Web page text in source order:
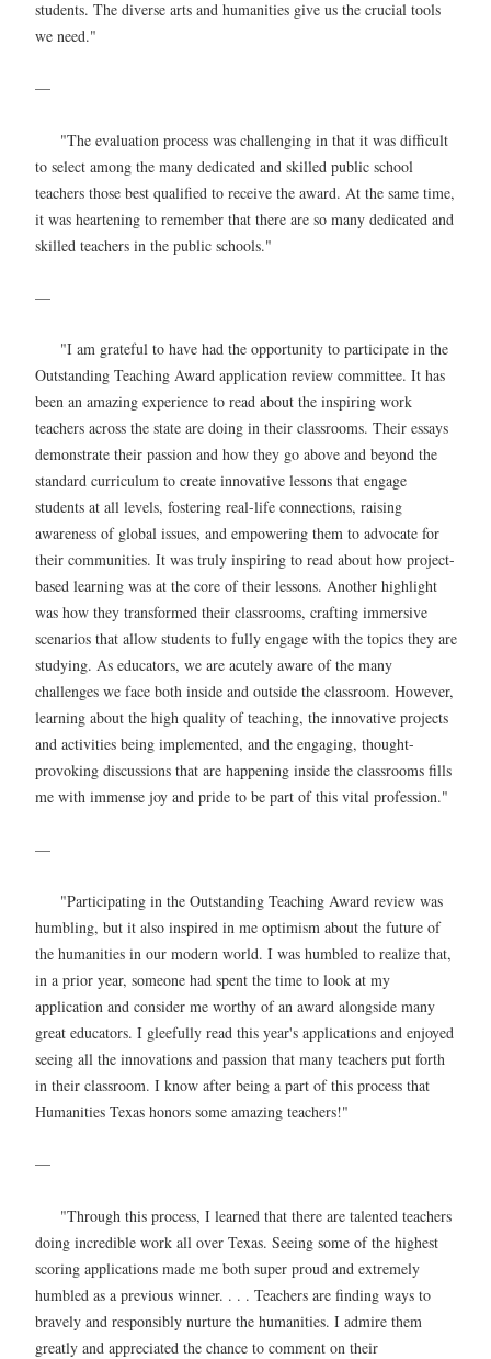
students. The diverse arts and humanities give us the crucial tools
we need."
—
"The evaluation process was challenging in that it was difficult
to select among the many dedicated and skilled public school
teachers those best qualified to receive the award. At the same time,
it was heartening to remember that there are so many dedicated and
skilled teachers in the public schools."
—
"I am grateful to have had the opportunity to participate in the
Outstanding Teaching Award application review committee. It has
been an amazing experience to read about the inspiring work
teachers across the state are doing in their classrooms. Their essays
demonstrate their passion and how they go above and beyond the
standard curriculum to create innovative lessons that engage
students at all levels, fostering real-life connections, raising
awareness of global issues, and empowering them to advocate for
their communities. It was truly inspiring to read about how project-
based learning was at the core of their lessons. Another highlight
was how they transformed their classrooms, crafting immersive
scenarios that allow students to fully engage with the topics they are
studying. As educators, we are acutely aware of the many
challenges we face both inside and outside the classroom. However,
learning about the high quality of teaching, the innovative projects
and activities being implemented, and the engaging, thought-
provoking discussions that are happening inside the classrooms fills
me with immense joy and pride to be part of this vital profession."
—
"Participating in the Outstanding Teaching Award review was
humbling, but it also inspired in me optimism about the future of
the humanities in our modern world. I was humbled to realize that,
in a prior year, someone had spent the time to look at my
application and consider me worthy of an award alongside many
great educators. I gleefully read this year's applications and enjoyed
seeing all the innovations and passion that many teachers put forth
in their classroom. I know after being a part of this process that
Humanities Texas honors some amazing teachers!"
—
"Through this process, I learned that there are talented teachers
doing incredible work all over Texas. Seeing some of the highest
scoring applications made me both super proud and extremely
humbled as a previous winner. . . . Teachers are finding ways to
bravely and responsibly nurture the humanities. I admire them
greatly and appreciated the chance to comment on their